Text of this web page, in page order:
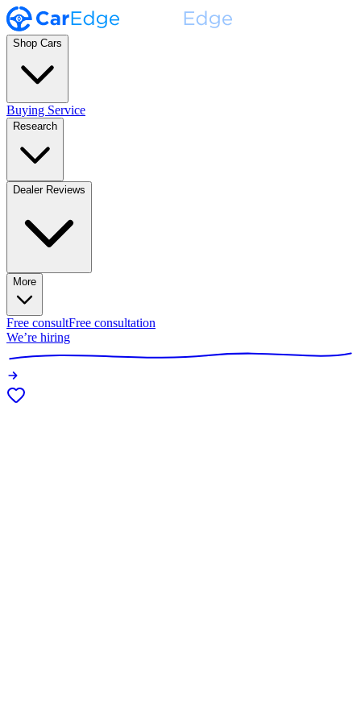
Shop Cars
Buying Service
Research
Dealer Reviews
More
Free consultFree consultation
We’re hiring